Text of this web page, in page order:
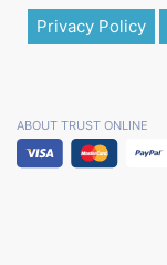
Privacy Policy
ABOUT TRUST ONLINE